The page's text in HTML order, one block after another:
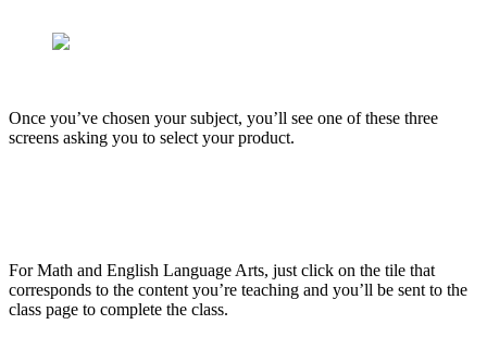
Once you’ve chosen your subject, you’ll see one of these three
screens asking you to select your product.
For Math and English Language Arts, just click on the tile that
corresponds to the content you’re teaching and you’ll be sent to the
class page to complete the class.